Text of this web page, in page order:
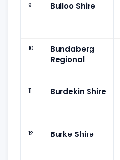
9 Bulloo Shire
10
Bundaberg
Regional
11 Burdekin Shire
12 Burke Shire